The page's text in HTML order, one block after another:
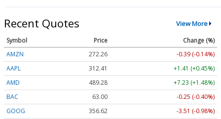
Recent Quotes View More
Symbol Price
Change (%)
AMZN
272.26
-0.39 (-0.14%)
AAPL
312.41
+1.41 (+0.45%)
AMD
489.28
+7.23 (+1.48%)
BAC
63.00
-0.25 (-0.40%)
GOOG
356.62
-3.51 (-0.98%)